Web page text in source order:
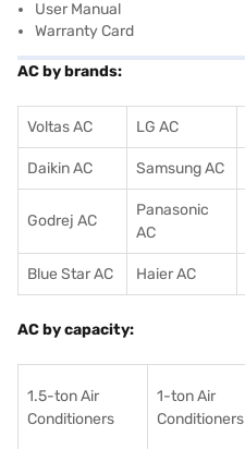
User Manual
Warranty Card
AC by brands:
Voltas AC LG AC
Daikin AC Samsung AC
Godrej AC
Panasonic
AC
Blue Star AC Haier AC
AC by capacity:
1.5-ton Air
Conditioners
1-ton Air
Conditioners